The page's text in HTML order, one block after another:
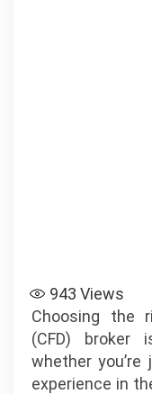
943 Views
Choosing the
(CFD) broker
whether
experience in